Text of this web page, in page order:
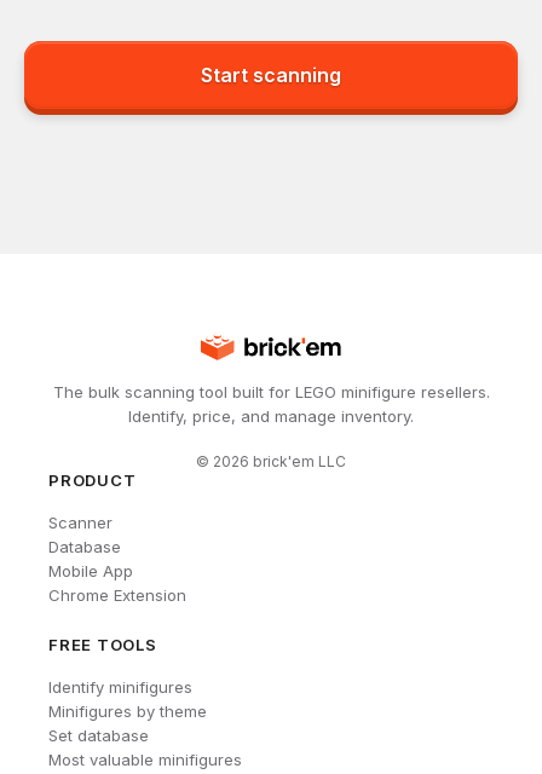
Start scanning
The bulk scanning tool built for LEGO minifigure resellers.
Identify, price, and manage inventory.
© 2026 brick'em LLC
PRODUCT
Scanner
Database
Mobile App
Chrome Extension
FREE TOOLS
Identify minifigures
Minifigures by theme
Set database
Most valuable minifigures